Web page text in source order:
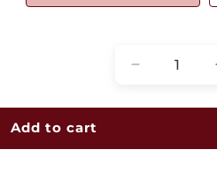
Decrease
for
Special
Add to cart